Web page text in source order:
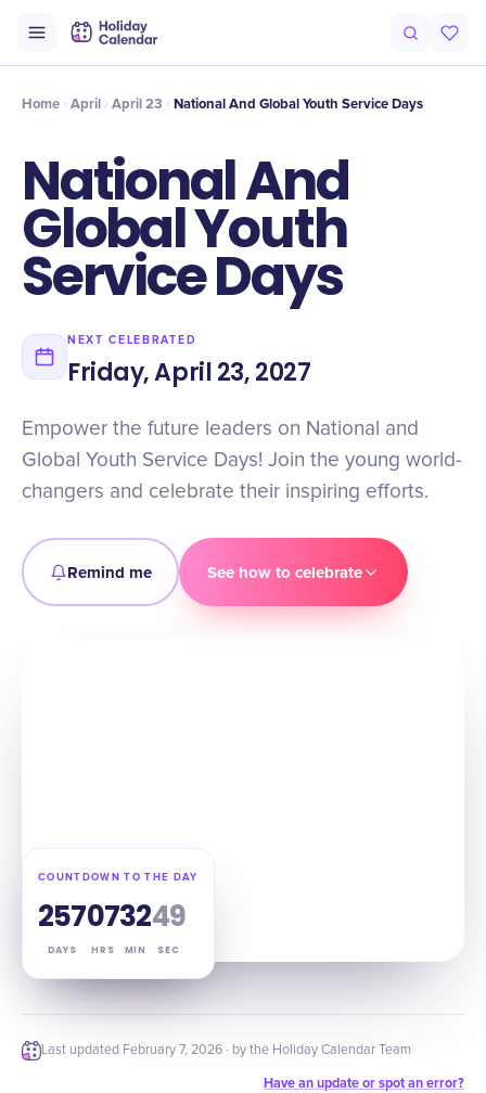
Timeline Celebrate
Home April April 23 National And Global Youth Service Days
National And
Global Youth
Service Days
NEXT CELEBRATED
Friday, April 23, 2027
Empower the future leaders on National and
Global Youth Service Days! Join the young world-
changers and celebrate their inspiring efforts.
Remind me See how to celebrate
COUNTDOWN TO THE DAY
257
DAYS
07
HRS
32
MIN
48
SEC
Last updated February 7, 2026 · by the Holiday Calendar Team
Have an update or spot an error?